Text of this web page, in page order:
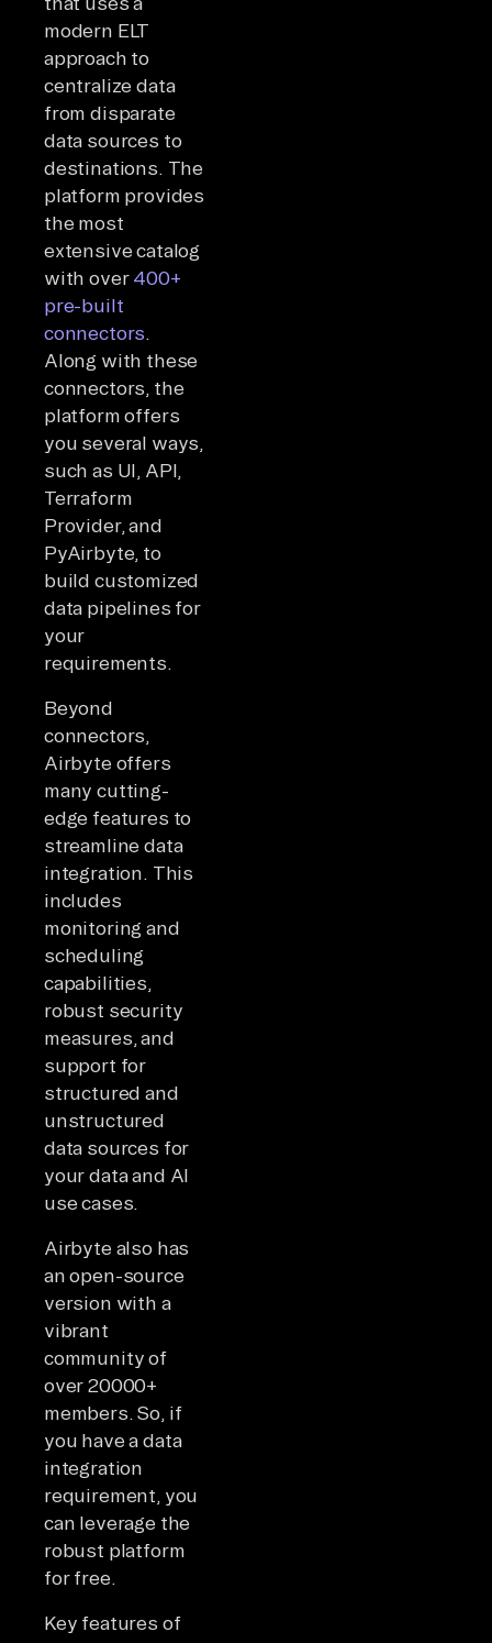
modern ELT
approach to
centralize data
from disparate
data sources to
destinations. The
platform provides
the most
extensive catalog
with over 400+
pre-built
connectors.
Along with these
connectors, the
platform offers
you several ways,
such as UI, API,
Terraform
Provider, and
PyAirbyte, to
build customized
data pipelines for
your
requirements.
Beyond
connectors,
Airbyte offers
many cutting-
edge features to
streamline data
integration. This
includes
monitoring and
scheduling
capabilities,
robust security
measures, and
support for
structured and
unstructured
data sources for
your data and AI
use cases.
Airbyte also has
an open-source
version with a
vibrant
community of
over 20000+
members. So, if
you have a data
integration
requirement, you
can leverage the
robust platform
for free.
Key features of